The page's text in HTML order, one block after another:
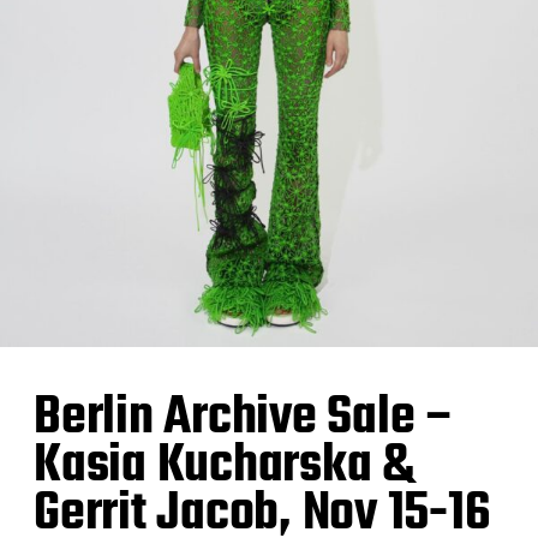
Berlin Archive Sale –
Kasia Kucharska &
Gerrit Jacob, Nov 15-16